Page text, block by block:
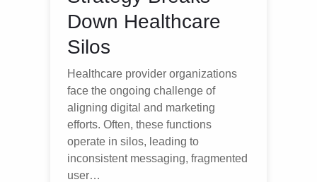
Down Healthcare
Silos
Healthcare provider organizations
face the ongoing challenge of
aligning digital and marketing
efforts. Often, these functions
operate in silos, leading to
inconsistent messaging, fragmented
user…